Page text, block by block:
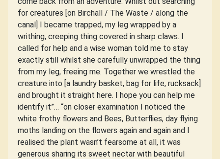
for creatures [on Birchall / The Waste / along the
canal] I became trapped, my leg wrapped by a
writhing, creeping thing covered in sharp claws. I
called for help and a wise woman told me to stay
exactly still whilst she carefully unwrapped the thing
from my leg, freeing me. Together we wrestled the
creature into [a laundry basket, bag for life, rucksack]
and brought it straight here. I hope you can help me
identify it”… “on closer examination I noticed the
white frothy flowers and Bees, Butterflies, day flying
moths landing on the flowers again and again and I
realised the plant wasn’t fearsome at all, it was
generous sharing its sweet nectar with beautiful